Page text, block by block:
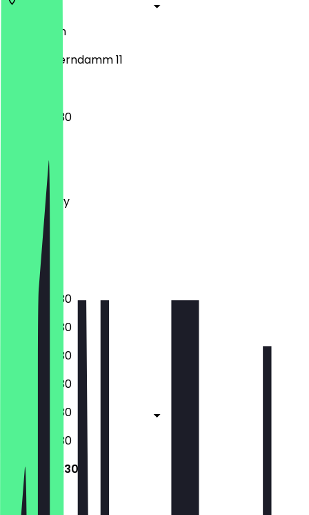
Berlin
Hohenzollerndamm 11
10:30 - 00:30
Monday
Tuesday
Wednesday
Thursday
Saturday
Sunday
13:00 - 00:30
13:00 - 00:30
13:00 - 00:30
13:00 - 00:30
13:00 - 00:30
10:30 - 00:30
10:30 - 00:30